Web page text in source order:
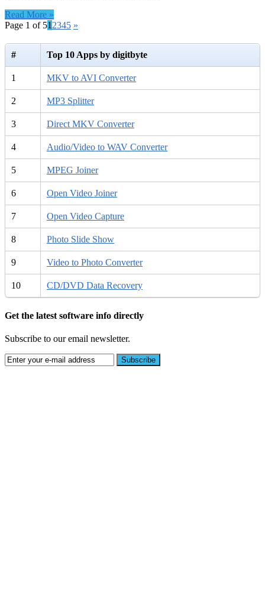
Read More »
Page 1 of 51 2345 »
# Top 10 Apps by digitbyte
1 MKV to AVI Converter
2 MP3 Splitter
3 Direct MKV Converter
4 Audio/Video to WAV Converter
5 MPEG Joiner
6 Open Video Joiner
7 Open Video Capture
8 Photo Slide Show
9 Video to Photo Converter
10 CD/DVD Data Recovery
Get the latest software info directly
Subscribe to our email newsletter.